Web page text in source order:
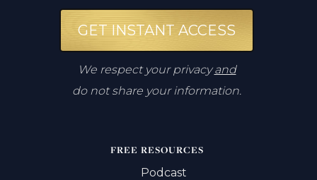
GET INSTANT ACCESS
We respect your privacyand
do not share your information.
FREE RESOURCES
Podcast